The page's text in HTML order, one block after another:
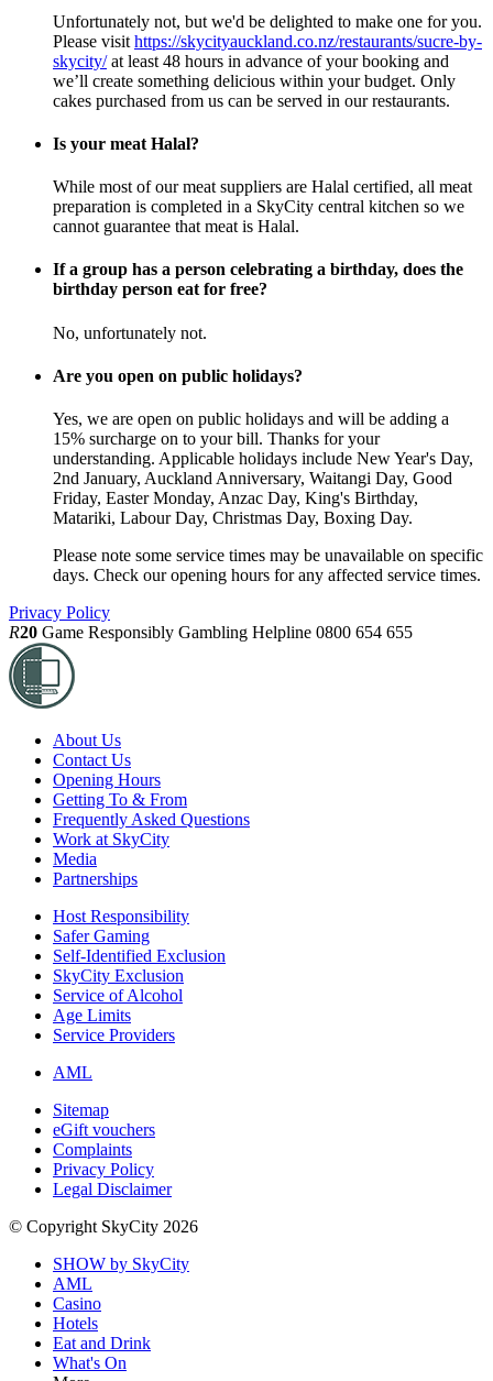
Unfortunately not, but we'd be delighted to make one for you.
Please visit https://skycityauckland.co.nz/restaurants/sucre-by-
skycity/at least 48 hours in advance of your booking and
we’ll create something delicious within your budget. Only
cakes purchased from us can be served in our restaurants.
Is your meat Halal?
While most of our meat suppliers are Halal certified, all meat
preparation is completed in a SkyCity central kitchen so we
cannot guarantee that meat is Halal.
If a group has a person celebrating a birthday, does the
birthday person eat for free?
No, unfortunately not.
Are you open on public holidays?
Yes, we are open on public holidays and will be adding a
15% surcharge on to your bill. Thanks for your
understanding. Applicable holidays include New Year's Day,
2nd January, Auckland Anniversary, Waitangi Day, Good
Friday, Easter Monday, Anzac Day, King's Birthday,
Matariki, Labour Day, Christmas Day, Boxing Day.
Please note some service times may be unavailable on specific
days. Check our opening hours for any affected service times.
Privacy Policy
R20 Game Responsibly Gambling Helpline 0800 654 655
About Us
Contact Us
Opening Hours
Getting To & From
Frequently Asked Questions
Work at SkyCity
Media
Partnerships
Host Responsibility
Safer Gaming
Self-Identified Exclusion
SkyCity Exclusion
Service of Alcohol
Age Limits
Service Providers
AML
Sitemap
eGift vouchers
Complaints
Privacy Policy
Legal Disclaimer
© Copyright SkyCity 2026
SHOW by SkyCity
AML
Casino
Hotels
Eat and Drink
What's On